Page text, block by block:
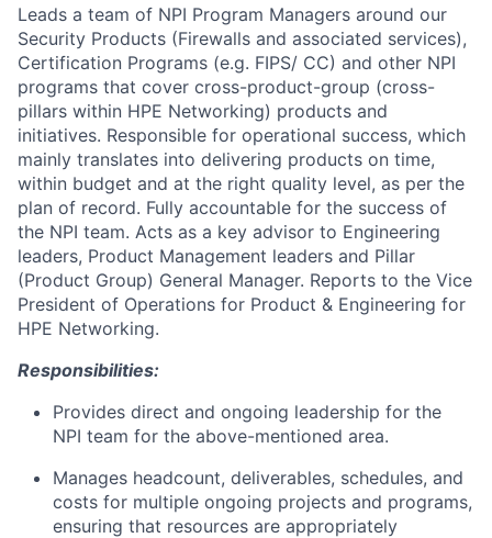
Leads a team of NPI Program Managers around our
Security Products (Firewalls and associated services),
Certification Programs (e.g. FIPS/ CC) and other NPI
programs that cover cross-product-group (cross-
pillars within HPE Networking) products and
initiatives. Responsible for operational success, which
mainly translates into delivering products on time,
within budget and at the right quality level, as per the
plan of record. Fully accountable for the success of
the NPI team. Acts as a key advisor to Engineering
leaders, Product Management leaders and Pillar
(Product Group) General Manager. Reports to the Vice
President of Operations for Product & Engineering for
HPE Networking.
Responsibilities:
Provides direct and ongoing leadership for the
NPI team for the above-mentioned area.
Manages headcount, deliverables, schedules, and
costs for multiple ongoing projects and programs,
ensuring that resources are appropriately